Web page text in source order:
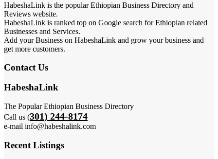
HabeshaLink is the popular Ethiopian Business Directory and
Reviews website.
HabeshaLink is ranked top on Google search for Ethiopian related
Businesses and Services.
Add your Business on HabeshaLink and grow your business and
get more customers.
Contact Us
HabeshaLink
The Popular Ethiopian Business Directory
Call us (301) 244-8174
e-mail info@habeshalink.com
Recent Listings